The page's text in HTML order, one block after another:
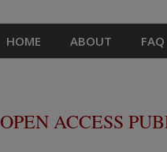
HOME ABOUT FAQ
OPEN ACCESS